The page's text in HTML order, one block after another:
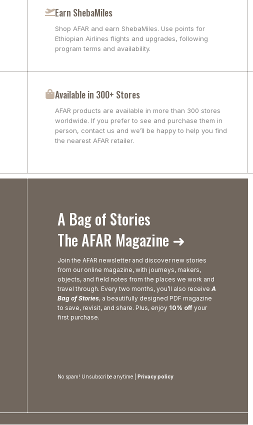
Earn ShebaMiles
Shop AFAR and earn ShebaMiles. Use points for
Ethiopian Airlines flights and upgrades, following
program terms and availability.
Available in 300+ Stores
AFAR products are available in more than 300 stores
worldwide. If you prefer to see and purchase them in
person, contact us and we’ll be happy to help you find
the nearest AFAR retailer.
A Bag of Stories
The AFAR Magazine ➜
Join the AFAR newsletter and discover new stories
from our online magazine, with journeys, makers,
objects, and field notes from the places we work and
travel through. Every two months, you’ll also receive A
Bag of Stories, a beautifully designed PDF magazine
to save, revisit, and share. Plus, enjoy 10% offyour
first purchase.
No spam! Unsubscribe anytime | Privacy policy